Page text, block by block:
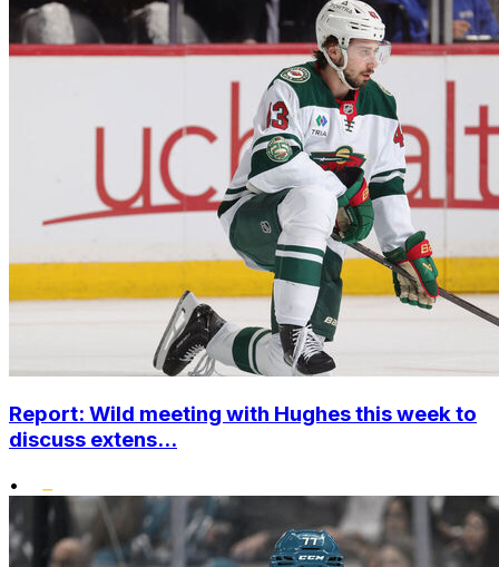
Report: Wild meeting with Hughes this week to
discuss extens...
•